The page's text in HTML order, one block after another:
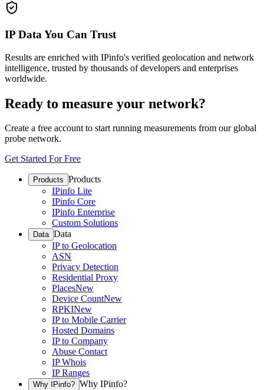
IP Data You Can Trust
Results are enriched with IPinfo's verified geolocation and network
intelligence, trusted by thousands of developers and enterprises
worldwide.
Ready to measure your network?
Create a free account to start running measurements from our global
probe network.
Get Started For Free
Products Products
IPinfo Lite
IPinfo Core
IPinfo Enterprise
Custom Solutions
Data Data
IP to Geolocation
ASN
Privacy Detection
Residential Proxy
PlacesNew
Device CountNew
RPKINew
IP to Mobile Carrier
Hosted Domains
IP to Company
Abuse Contact
IP Whois
IP Ranges
Why IPinfo? Why IPinfo?